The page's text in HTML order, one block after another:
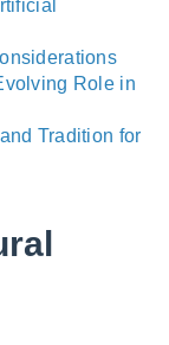
Role in
Tradition for